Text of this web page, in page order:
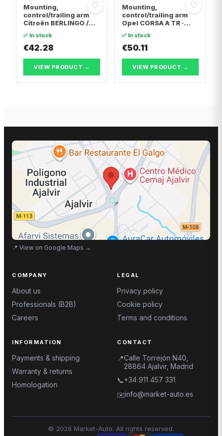
♡
Mounting,
control/trailing arm
Citroën BERLINGO /
Body/MPV · Citroën C4
Coupe · Citroën C4 I
✅ In stock
€42.28
VIEW PRODUCT →
♡
Mounting,
control/trailing arm
Opel CORSA A TR ·
Hatchback · Opel
CORSA B
✅ In stock
€50.11
VIEW PRODUCT →
📍 View on Google Maps →
COMPANY
About us
Professionals (B2B)
Careers
LEGAL
Privacy policy
Cookie policy
Terms and conditions
INFORMATION
Payments & shipping
Warranty & returns
Homologation
CONTACT
📍Calle Torrejón N40,
28864 Ajalvir, Madrid
📞+34 911 457 331
✉️info@market-auto.es
© 2026 Market-Auto. All rights reserved.